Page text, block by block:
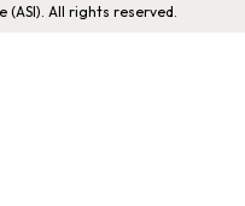
All rights reserved.